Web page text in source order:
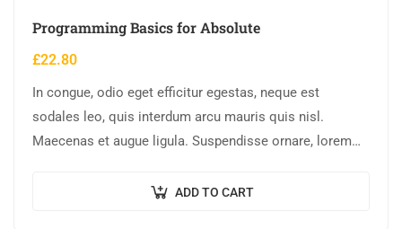
Programming Basics for Absolute
£22.80
In congue, odio eget efficitur egestas, neque est
sodales leo, quis interdum arcu mauris quis nisl.
Maecenas et augue ligula. Suspendisse ornare, lorem
ADD TO CART